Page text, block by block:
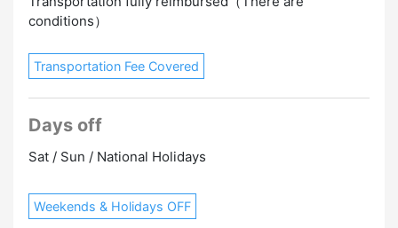
conditions）
Transportation Fee Covered
Days off
Sat / Sun / National Holidays
Weekends & Holidays OFF